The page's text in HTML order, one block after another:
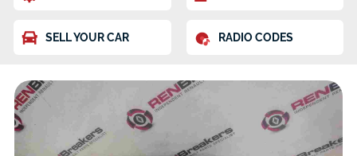
SELL YOUR CAR RADIO CODES